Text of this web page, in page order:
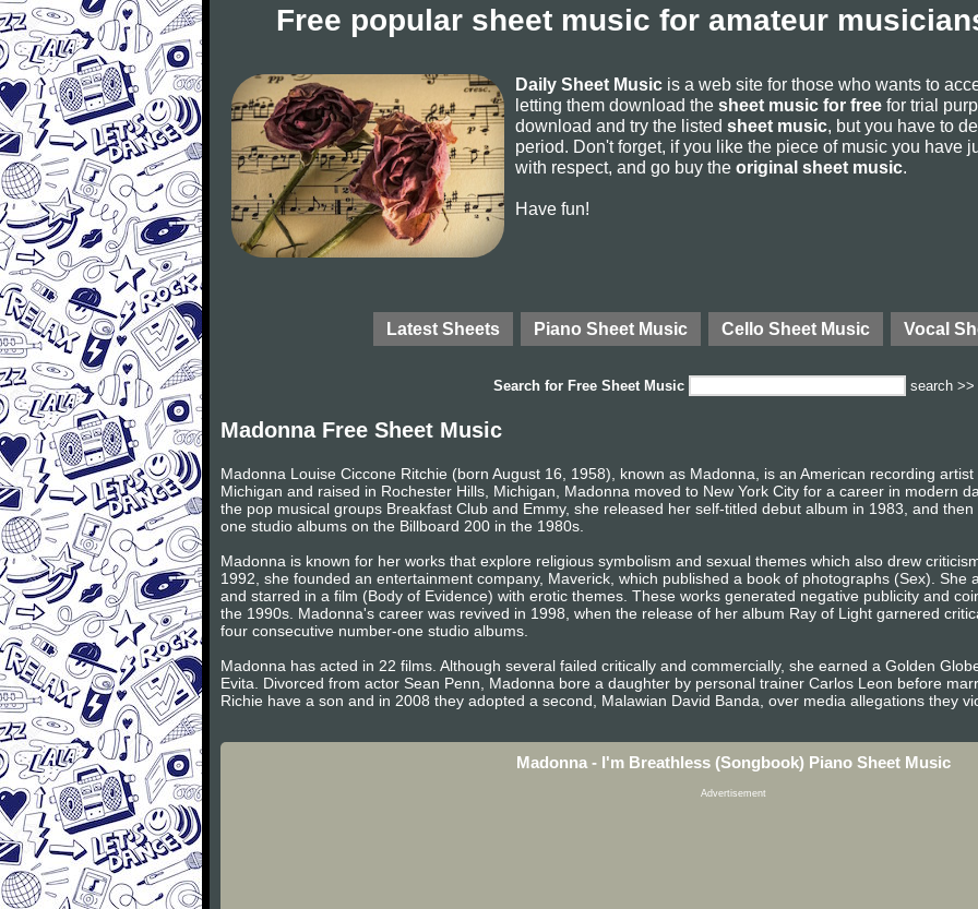
Free popular sheet music for amateur
Daily Sheet Music is a web site for those who wants to
letting them download the sheet music for free for trial
download and try the listed sheet music, but you have to
period. Don't forget, if you like the piece of music you have
with respect, and go buy the original sheet music.
Have fun!
Latest Sheets Piano Sheet Music Cello Sheet Music Vocal
Search for Free Sheet Music search >>
Madonna Free Sheet Music
Madonna Louise Ciccone Ritchie (born August 16, 1958), known as Madonna, is an American recording
Michigan and raised in Rochester Hills, Michigan, Madonna moved to New York City for a career in modern
the pop musical groups Breakfast Club and Emmy, she released her self-titled debut album in 1983, and
one studio albums on the Billboard 200 in the 1980s.
Madonna is known for her works that explore religious symbolism and sexual themes which also drew
1992, she founded an entertainment company, Maverick, which published a book of photographs (Sex). She
and starred in a film (Body of Evidence) with erotic themes. These works generated negative publicity and
the 1990s. Madonna's career was revived in 1998, when the release of her album Ray of Light garnered
four consecutive number-one studio albums.
Madonna has acted in 22 films. Although several failed critically and commercially, she earned a Golden
Evita. Divorced from actor Sean Penn, Madonna bore a daughter by personal trainer Carlos Leon before
Richie have a son and in 2008 they adopted a second, Malawian David Banda, over media allegations they
Madonna - I'm Breathless (Songbook) Piano Sheet Music
Advertisement